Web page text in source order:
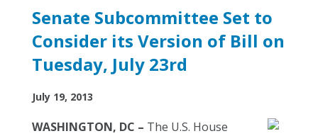
Senate Subcommittee Set to
Consider its Version of Bill on
Tuesday, July 23rd
July 19, 2013
WASHINGTON, DC – The U.S. House